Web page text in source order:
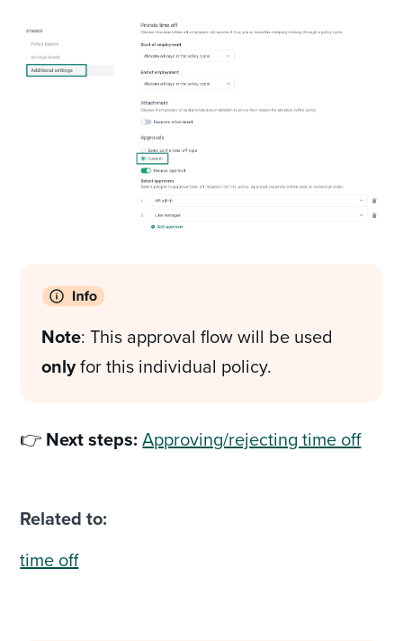
Note: This approval flow will be used
onlyfor this individual policy.
👉 Next steps:Approving/rejecting time off
Related to:
time off